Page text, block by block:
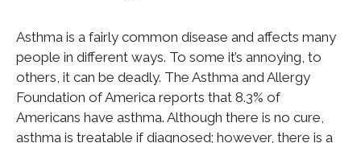
Asthma is a fairly common disease and affects many
people in different ways. To some it’s annoying, to
others, it can be deadly. The Asthma and Allergy
Foundation of America reports that 8.3% of
Americans have asthma. Although there is no cure,
asthma is treatable if diagnosed; however, there is a